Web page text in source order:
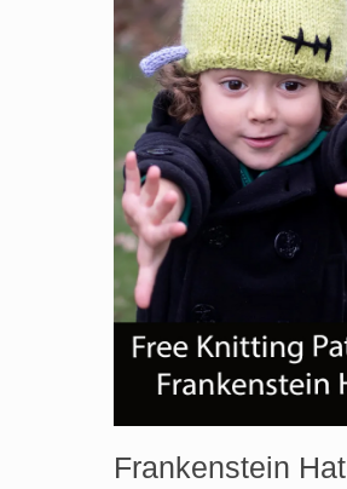
Frankenstein Hat